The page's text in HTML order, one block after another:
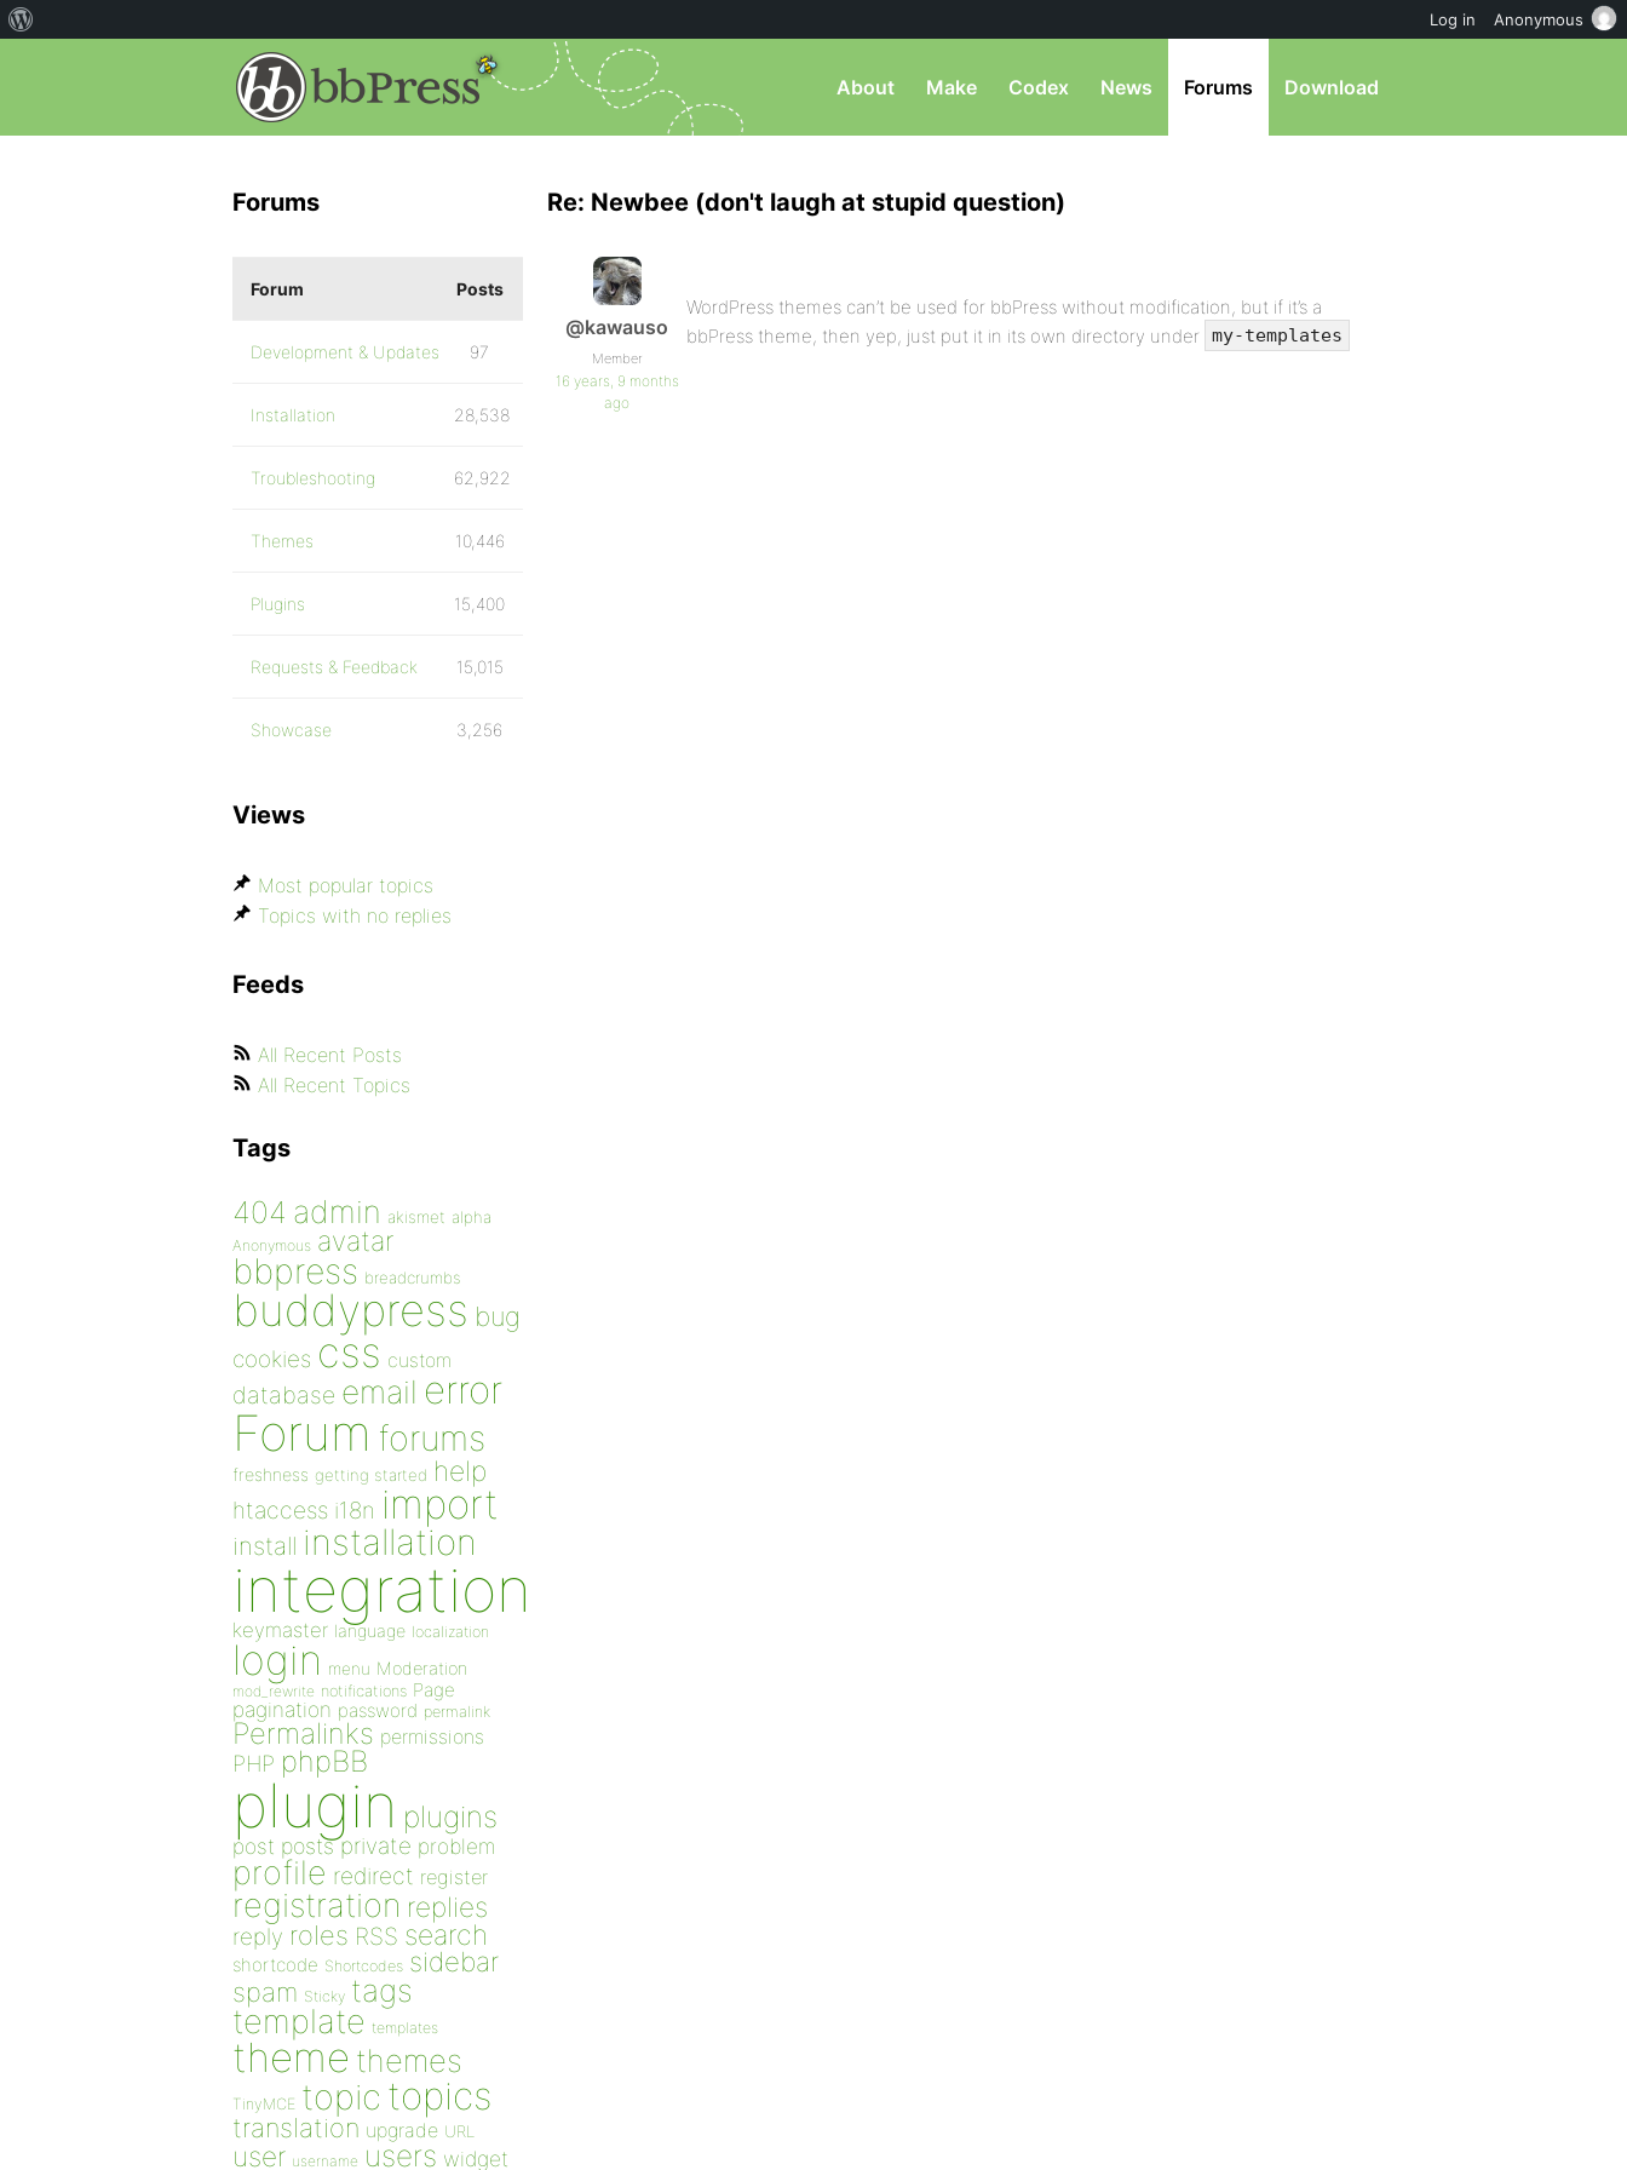
About Make Codex News Forums Download
Re: Newbee (don't laugh at stupid question)
@kawauso
Member
16 years, 9 months
ago
WordPress themes can’t be used for bbPress without modification, but if it’s a
bbPress theme, then yep, just put it in its own directory under my-templates
Forums
Forum Posts
Development & Updates 97
Installation 28,538
Troubleshooting 62,922
Themes 10,446
Plugins 15,400
Requests & Feedback 15,015
Showcase 3,256
Views
Most popular topics
Topics with no replies
Feeds
All Recent Posts
All Recent Topics
Tags
404 admin akismet alpha
Anonymous avatar
bbpress breadcrumbs
buddypress bug
cookies css custom
database email error
Forum forums
freshness getting started help
htaccess i18n import
install installation
integration
keymaster language localization
login menu Moderation
mod_rewrite notifications Page
pagination password permalink
Permalinks permissions
PHP phpBB
plugin plugins
post posts private problem
profile redirect register
registration replies
reply roles RSS search
shortcode Shortcodes sidebar
spam Sticky tags
template templates
theme themes
TinyMCE topic topics
translation upgrade URL
user username users widget
Log in Anonymous